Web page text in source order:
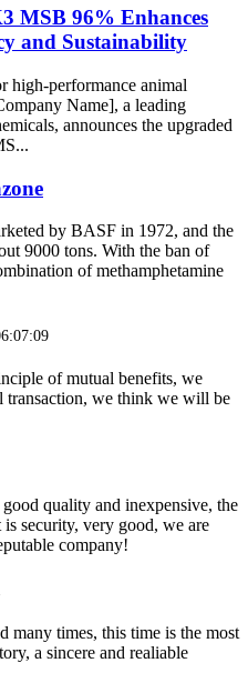
MSB 96% Enhances
and Sustainability
high-performance animal
Name]‌, a leading
announces the upgraded
by BASF in 1972, and the
9000 tons. With the ban of
of methamphetamine
of mutual benefits, we
transaction, we think we will be
quality and inexpensive, the
security, very good, we are
company!
many times, this time is the most
a sincere and realiable